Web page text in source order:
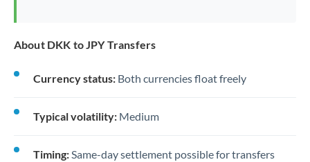
About DKK to JPY Transfers
Currency status: Both currencies float freely
Typical volatility: Medium
Timing:Same-day settlement possible for transfers